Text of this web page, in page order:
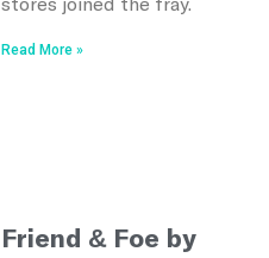
Read More »
Friend & Foe by